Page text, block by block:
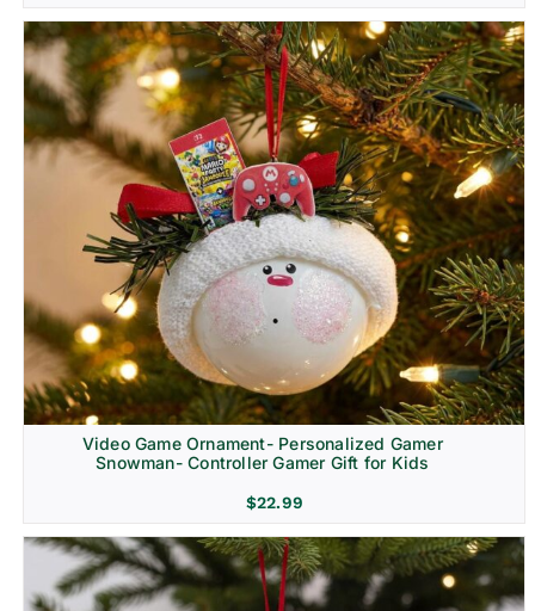
Video Game Ornament- Personalized Gamer
Snowman- Controller Gamer Gift for Kids
$22.99